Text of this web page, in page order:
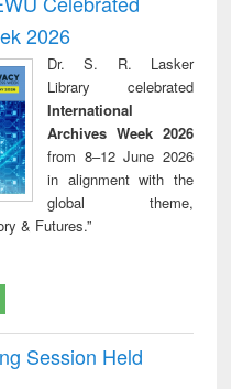
to
&
reuse
2026
Dr. S. R. Lasker
Library celebrated
International
Archives Week 2026
from 8–12 June 2026
in alignment with the
global theme,
& Futures.”
Session Held